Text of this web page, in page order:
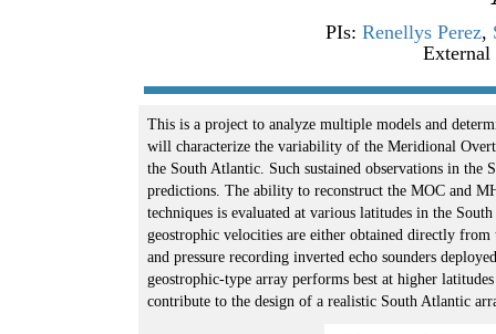
PIs: Renellys Perez,
External
This is a project to analyze multiple models and
will characterize the variability of the Meridional
the South Atlantic. Such sustained observations in the
predictions. The ability to reconstruct the MOC and
techniques is evaluated at various latitudes in the
geostrophic velocities are either obtained directly
and pressure recording inverted echo sounders
geostrophic-type array performs best at higher
contribute to the design of a realistic South Atlantic